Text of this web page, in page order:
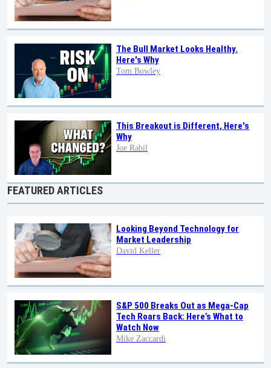
The Bull Market Looks Healthy.
Here's Why
Tom Bowley
This Breakout is Different, Here's
Why
Joe Rabil
FEATURED ARTICLES
Looking Beyond Technology for
Market Leadership
David Keller
S&P 500 Breaks Out as Mega-Cap
Tech Roars Back: Here’s What to
Watch Now
Mike Zaccardi